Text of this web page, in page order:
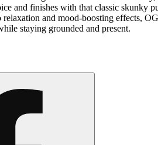
and finishes with that classic skunky
and mood-boosting effects,
staying grounded and present.